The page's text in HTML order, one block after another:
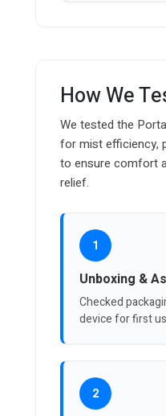
How We
We tested the
for mist efficiency,
to ensure comfort
relief.
1
Unboxing &
Checked
device for first
2